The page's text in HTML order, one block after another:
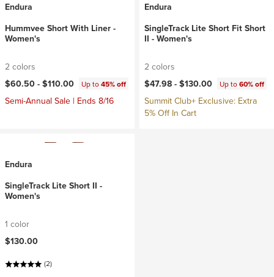
Endura
Hummvee Short With Liner -
Women's
2 colors
$60.50 -$110.00 Up to45% off
Semi-Annual Sale | Ends 8/16
Endura
SingleTrack Lite Short Fit Short
II - Women's
2 colors
$47.98 -$130.00 Up to60% off
Summit Club+ Exclusive: Extra
5% Off In Cart
Endura
SingleTrack Lite Short II -
Women's
1 color
$130.00
(2)